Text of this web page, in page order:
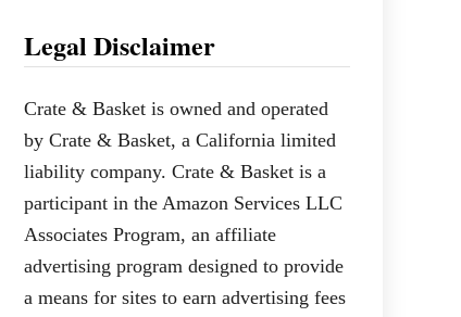
Legal Disclaimer
Crate & Basket is owned and operated
by Crate & Basket, a California limited
liability company. Crate & Basket is a
participant in the Amazon Services LLC
Associates Program, an affiliate
advertising program designed to provide
a means for sites to earn advertising fees